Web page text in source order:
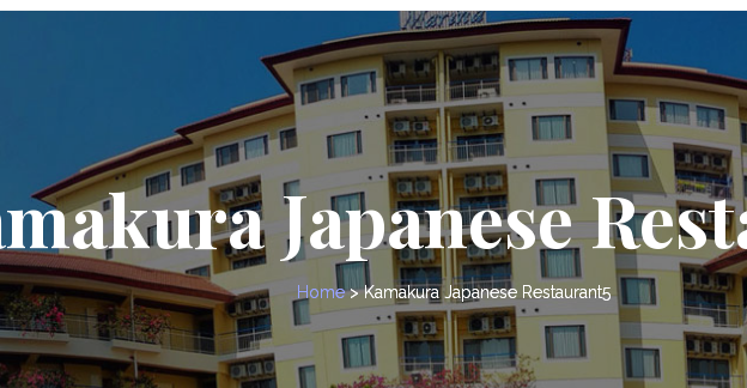
Japanese
Home>Kamakura Japanese Restaurant5